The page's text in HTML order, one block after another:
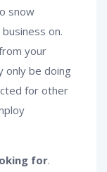
snow
on.
your
only be doing
for other
for.